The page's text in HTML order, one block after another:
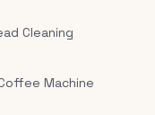
Cleaning
Machine